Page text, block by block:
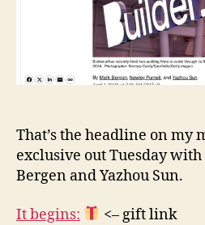
That’s the headline on my
exclusive out Tuesday
Bergen and Yazhou Sun.
It begins: <– gift link